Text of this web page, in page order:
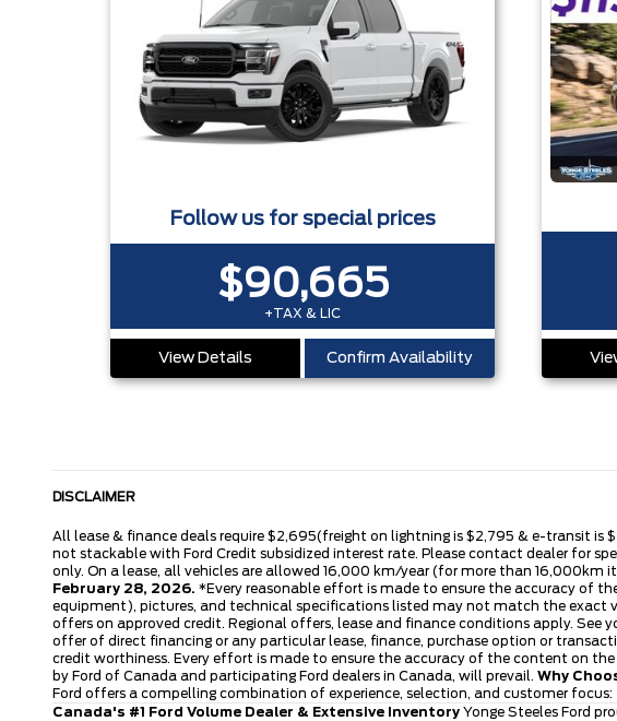
Follow us for special prices
$90,665
+TAX & LIC
View Details Confirm Availability
DISCLAIMER
All lease & finance deals require $2,695(freight on lightning is $2,795 & e-transit is
not stackable with Ford Credit subsidized interest rate. Please contact dealer for
only. On a lease, all vehicles are allowed 16,000 km/year (for more than 16,000km
February 28, 2026. *Every reasonable effort is made to ensure the accuracy of
equipment), pictures, and technical specifications listed may not match the exact
offers on approved credit. Regional offers, lease and finance conditions apply.
offer of direct financing or any particular lease, finance, purchase option or
credit worthiness. Every effort is made to ensure the accuracy of the content on
by Ford of Canada and participating Ford dealers in Canada, will prevail. Why
Ford offers a compelling combination of experience, selection, and customer focus:
Canada's #1 Ford Volume Dealer & Extensive Inventory Yonge Steeles Ford